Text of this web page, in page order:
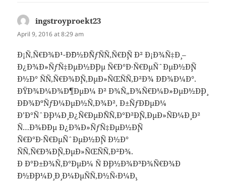
ingstroyproekt23
April 9, 2016 at 8:29 am
Ð¡Ñ‚Ñ€Ð¾Ð¹-Ð˜Ð½Ð´ÑƒÑÑ‚Ñ€Ð¸Ñ Ð² Ð¡Ð¾Ñ‡Ð¸ –
Ð¿Ð¾Ð»ÑƒÑ‡ÐµÐ½Ð¸Ðµ Ñ€Ð°Ð·Ñ€ÐµÑˆÐµÐ½Ð¸Ñ
Ð½Ð° ÑÑ‚Ñ€Ð¾Ð¸Ñ‚ÐµÐ»ÑŒÑÑ‚Ð²Ð¾ Ð´Ð¾Ð¼Ð°.
ÐŸÐ¾Ð¼Ð¾Ð¶ÐµÐ¼ Ð² Ð¾Ñ„Ð¾Ñ€Ð¼Ð»ÐµÐ½Ð¸Ð¸
Ð´Ð¾ÐºÑƒÐ¼ÐµÐ½Ñ‚Ð¾Ð², Ð±ÑƒÐ´ÐµÐ¼
Ð’Ð°ÑˆÐ¸Ð¼Ð¸ Ð¿Ñ€ÐµÐ´ÑÑ‚Ð°Ð²Ð¸Ñ‚ÐµÐ»ÑÐ¼Ð¸ Ð²
Ñ…Ð¾Ð´Ðµ Ð¿Ð¾Ð»ÑƒÑ‡ÐµÐ½Ð¸Ñ
Ñ€Ð°Ð·Ñ€ÐµÑˆÐµÐ½Ð¸Ñ Ð½Ð°
ÑÑ‚Ñ€Ð¾Ð¸Ñ‚ÐµÐ»ÑŒÑÑ‚Ð²Ð¾.
Ð Ð°Ð±Ð¾Ñ‚Ð°ÐµÐ¼ Ñ Ð¸Ð½Ð¾Ð³Ð¾Ñ€Ð¾Ð
´Ð½Ð¸Ð¼Ð¸ Ð¸ Ð¼ÐµÑÑ‚Ð½Ñ‹Ð¼Ð¸.